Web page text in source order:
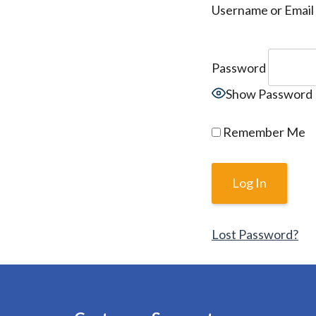
Username or
Password
Show Password
Remember Me
Lost Password?